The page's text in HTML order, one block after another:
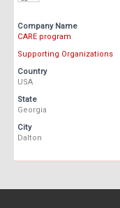
Company Name
CARE program
Supporting Organizations
Country
USA
State
Georgia
City
Dalton